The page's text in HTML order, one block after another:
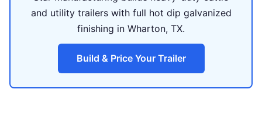
and utility trailers with full hot dip galvanized
finishing in Wharton, TX.
Build & Price Your Trailer